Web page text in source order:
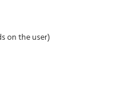
on the user)